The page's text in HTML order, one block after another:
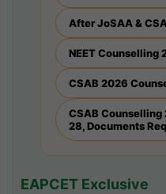
After JoSAA &
NEET Counselling
CSAB 2026
CSAB
28, Documents
EAPCET Exclusive